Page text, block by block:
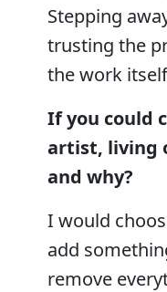
Stepping
trusting the
the work
If you could
artist, living
and why?
I would
add
remove